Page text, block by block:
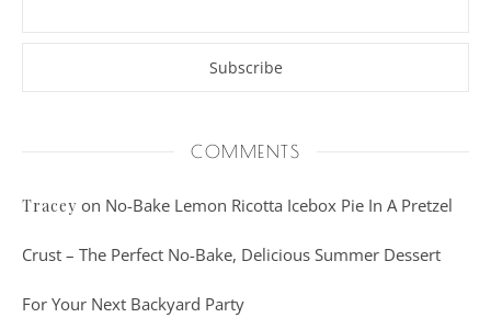
COMMENTS
Tracey on No-Bake Lemon Ricotta Icebox Pie In A Pretzel
Crust – The Perfect No-Bake, Delicious Summer Dessert
For Your Next Backyard Party